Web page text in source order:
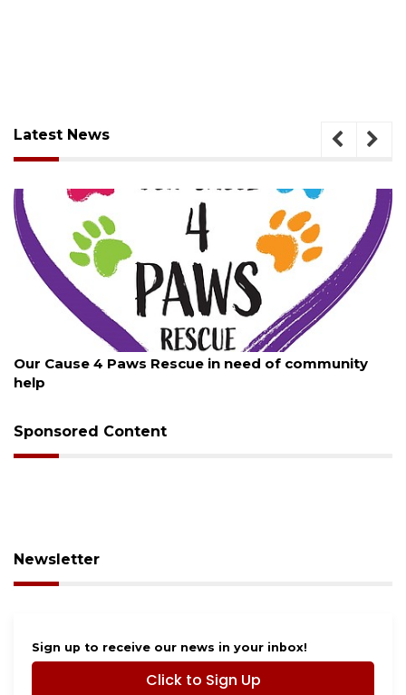
Latest News
New traffic signal installed in Ocoee
Sponsored Content
Newsletter
Sign up to receive our news in your inbox!
Click to Sign Up